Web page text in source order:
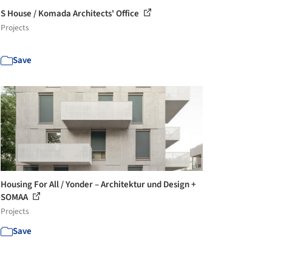
S House / Komada Architects' Office
Projects
Save
Housing For All / Yonder – Architektur und Design +
SOMAA
Projects
Save